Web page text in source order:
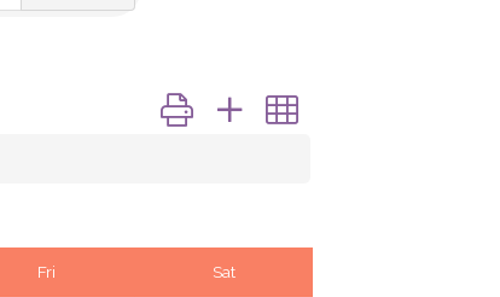
Button group with nested dropdown
Fri Sat